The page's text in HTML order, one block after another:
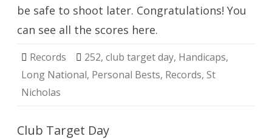
be safe to shoot later. Congratulations! You
can see all the scores here.
Records 252, club target day, Handicaps,
Long National, Personal Bests, Records, St
Nicholas
Club Target Day